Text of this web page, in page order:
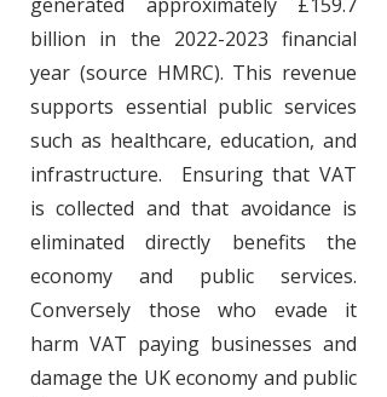
billion in the 2022-2023 financial
year​ (source HMRC). This revenue
supports essential public services
such as healthcare, education, and
infrastructure. Ensuring that VAT
is collected and that avoidance is
eliminated directly benefits the
economy and public services.
Conversely those who evade it
harm VAT paying businesses and
damage the UK economy and public